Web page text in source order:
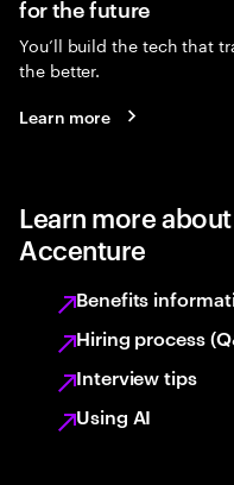
for the future
You’ll build the tech that
the better.
Learn more
Learn more
Accenture
Benefits
Hiring process
Interview tips
Using AI